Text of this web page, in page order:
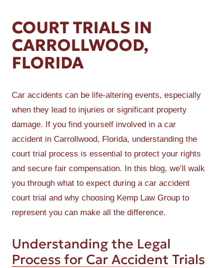
COURT TRIALS IN
CARROLLWOOD,
FLORIDA
Car accidents can be life-altering events, especially
when they lead to injuries or significant property
damage. If you find yourself involved in a car
accident in Carrollwood, Florida, understanding the
court trial process is essential to protect your rights
and secure fair compensation. In this blog, we’ll walk
you through what to expect during a car accident
court trial and why choosing Kemp Law Group to
represent you can make all the difference.
Understanding the Legal
Process for Car Accident Trials